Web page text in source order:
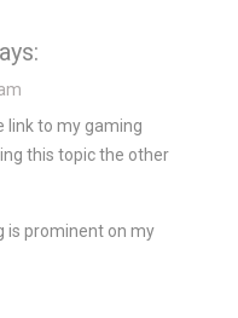
link to my gaming
this topic the other
is prominent on my